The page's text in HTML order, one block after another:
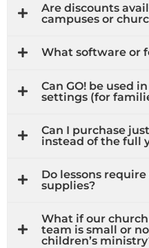
Are discounts
campuses or
What software or
Can GO! be used
settings (for
Can I purchase
instead of the full
Do lessons
supplies?
What if our
team is small or
children’s